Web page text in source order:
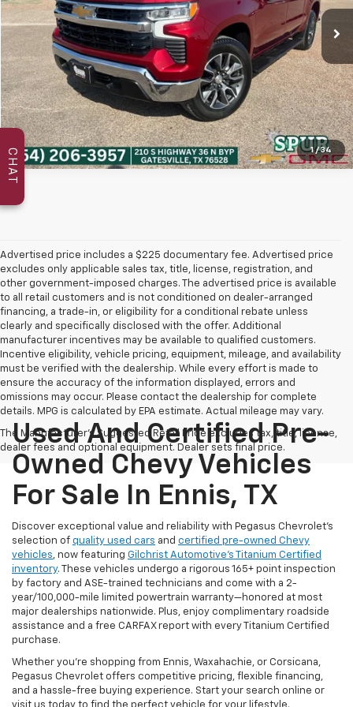
1 / 34
Get Today's Price
Advertised price includes a $225 documentary fee. Advertised price
excludes only applicable sales tax, title, license, registration, and
other government-imposed charges. The advertised price is available
to all retail customers and is not conditioned on dealer-arranged
financing, a trade-in, or eligibility for a conditional rebate unless
clearly and specifically disclosed with the offer. Additional
manufacturer incentives may be available to qualified customers.
Incentive eligibility, vehicle pricing, equipment, mileage, and availability
must be verified with the dealership. While every effort is made to
ensure the accuracy of the information displayed, errors and
omissions may occur. Please contact the dealership for complete
details. MPG is calculated by EPA estimate. Actual mileage may vary.
The Manufacturer's Suggested Retail Price excludes tax, title, license,
dealer fees and optional equipment. Dealer sets final price.
Used And Certified Pre-
Owned Chevy Vehicles
For Sale In Ennis, TX
Discover exceptional value and reliability with Pegasus Chevrolet’s
selection of quality used cars and certified pre-owned Chevy
vehicles, now featuring Gilchrist Automotive’s Titanium Certified
inventory. These vehicles undergo a rigorous 165+ point inspection
by factory and ASE-trained technicians and come with a 2-
year/100,000-mile limited powertrain warranty—honored at most
major dealerships nationwide. Plus, enjoy complimentary roadside
assistance and a free CARFAX report with every Titanium Certified
purchase.
Whether you're shopping from Ennis, Waxahachie, or Corsicana,
Pegasus Chevrolet offers competitive pricing, flexible financing,
and a hassle-free buying experience. Start your search online or
CHAT